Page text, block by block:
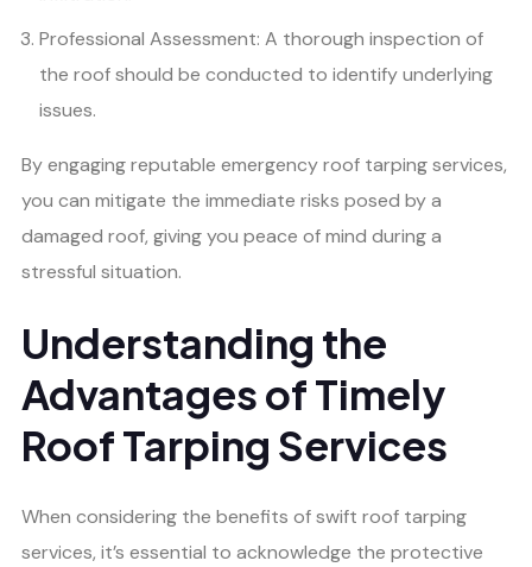
Professional Assessment: A thorough inspection of
the roof should be conducted to identify underlying
issues.
By engaging reputable emergency roof tarping services,
you can mitigate the immediate risks posed by a
damaged roof, giving you peace of mind during a
stressful situation.
Understanding the
Advantages of Timely
Roof Tarping Services
When considering the benefits of swift roof tarping
services, it’s essential to acknowledge the protective